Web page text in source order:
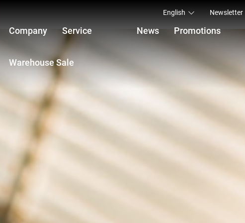
English Newsletter
Company Service News Promotions
Warehouse Sale